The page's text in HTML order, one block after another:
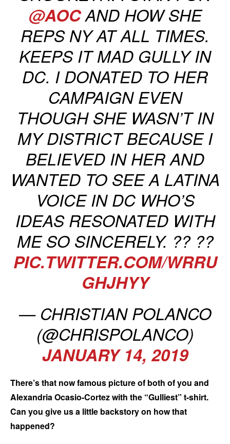
@AOCAND HOW SHE
REPS NY AT ALL TIMES.
KEEPS IT MAD GULLY IN
DC. I DONATED TO HER
CAMPAIGN EVEN
THOUGH SHE WASN’T IN
MY DISTRICT BECAUSE I
BELIEVED IN HER AND
WANTED TO SEE A LATINA
VOICE IN DC WHO’S
IDEAS RESONATED WITH
ME SO SINCERELY. ?? ??
PIC.TWITTER.COM/WRRU
GHJHYY
— CHRISTIAN POLANCO
(@CHRISPOLANCO)
JANUARY 14, 2019
There’s that now famous picture of both of you and
Alexandria Ocasio-Cortez with the “Gulliest” t-shirt.
Can you give us a little backstory on how that
happened?